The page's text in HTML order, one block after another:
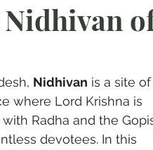
Nidhivan is a site
where Lord Krishna is
Radha and the
devotees. In this